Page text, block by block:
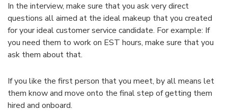
In the interview, make sure that you ask very direct
questions all aimed at the ideal makeup that you created
for your ideal customer service candidate. For example: If
you need them to work on EST hours, make sure that you
ask them about that.
If you like the first person that you meet, by all means let
them know and move onto the final step of getting them
hired and onboard.